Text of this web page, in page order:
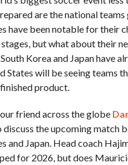
are the national
have been notable for their
but what about their
Korea and Japan have
States will be seeing teams
product.
friend across the globe
discuss the upcoming match
and Japan. Head coach
for 2026, but does